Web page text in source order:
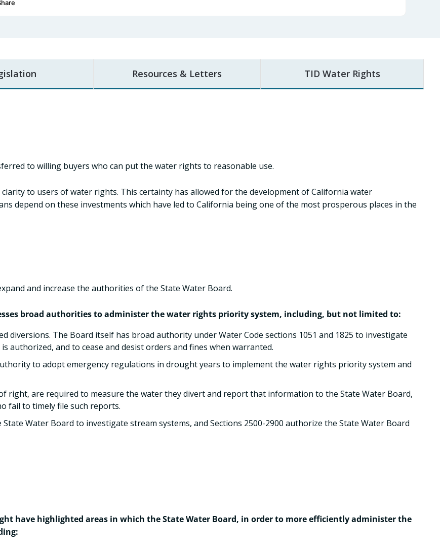
Resources & Letters TID Water Rights
to willing buyers who can put the water rights to reasonable use.
to users of water rights. This certainty has allowed for the development of California water
depend on these investments which have led to California being one of the most prosperous places in the
and increase the authorities of the State Water Board.
broad authorities to administer the water rights priority system, including, but not limited to:
diversions. The Board itself has broad authority under Water Code sections 1051 and 1825 to investigate
authorized, and to cease and desist orders and fines when warranted.
to adopt emergency regulations in drought years to implement the water rights priority system and
right, are required to measure the water they divert and report that information to the State Water Board,
fail to timely file such reports.
Water Board to investigate stream systems, and Sections 2500-2900 authorize the State Water Board
have highlighted areas in which the State Water Board, in order to more efficiently administer the